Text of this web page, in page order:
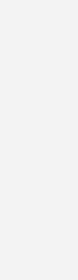
Systems for
recovery
will
will include
catch of
viable and
delivering
economic